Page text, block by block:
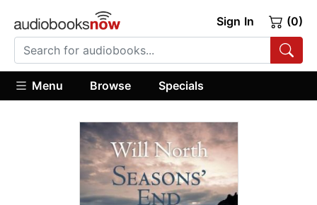
Sign In (0)
Menu Browse Specials